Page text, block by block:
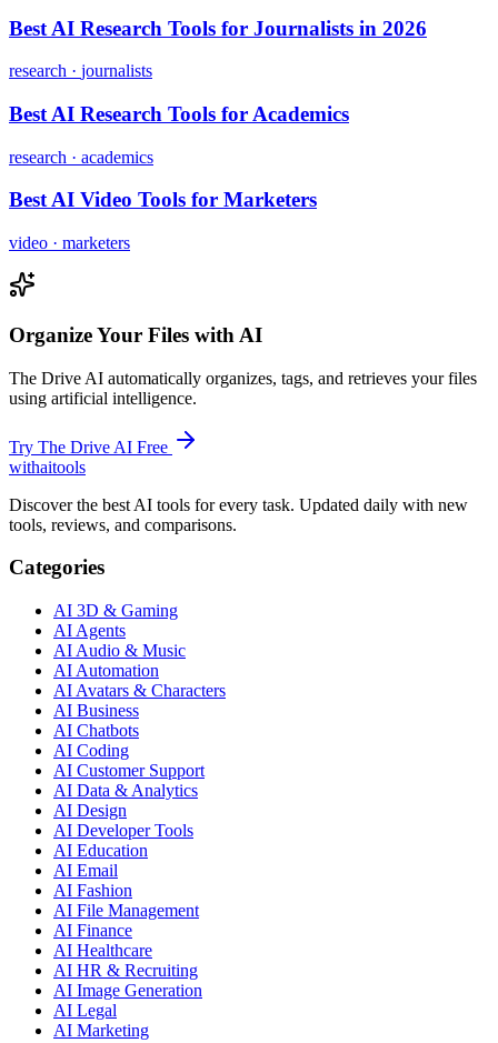
Best AI Research Tools for Journalists in 2026
research · journalists
Best AI Research Tools for Academics
research · academics
Best AI Video Tools for Marketers
video · marketers
Organize Your Files with AI
The Drive AI automatically organizes, tags, and retrieves your files
using artificial intelligence.
Try The Drive AI Free
withaitools
Discover the best AI tools for every task. Updated daily with new
tools, reviews, and comparisons.
Categories
AI 3D & Gaming
AI Agents
AI Audio & Music
AI Automation
AI Avatars & Characters
AI Business
AI Chatbots
AI Coding
AI Customer Support
AI Data & Analytics
AI Design
AI Developer Tools
AI Education
AI Email
AI Fashion
AI File Management
AI Finance
AI Healthcare
AI HR & Recruiting
AI Image Generation
AI Legal
AI Marketing